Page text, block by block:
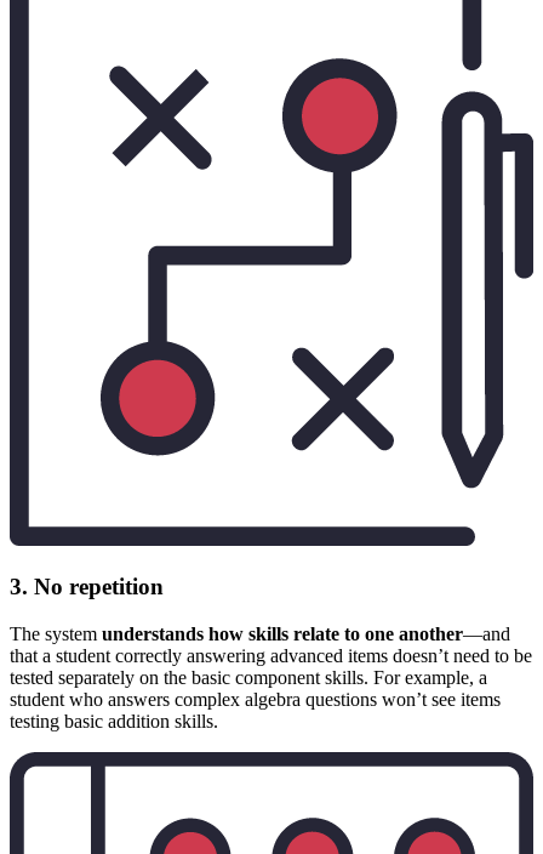
3. No repetition
The system understands how skills relate to one another—and
that a student correctly answering advanced items doesn’t need to be
tested separately on the basic component skills. For example, a
student who answers complex algebra questions won’t see items
testing basic addition skills.